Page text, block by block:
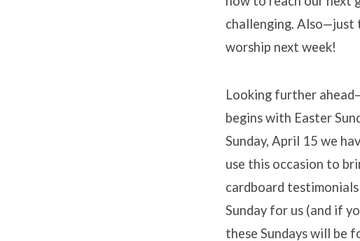
challenging. Also—just
worship next week!
Looking further
begins with Easter
Sunday, April 15 we
use this occasion to
cardboard
Sunday for us (and if
these Sundays will be